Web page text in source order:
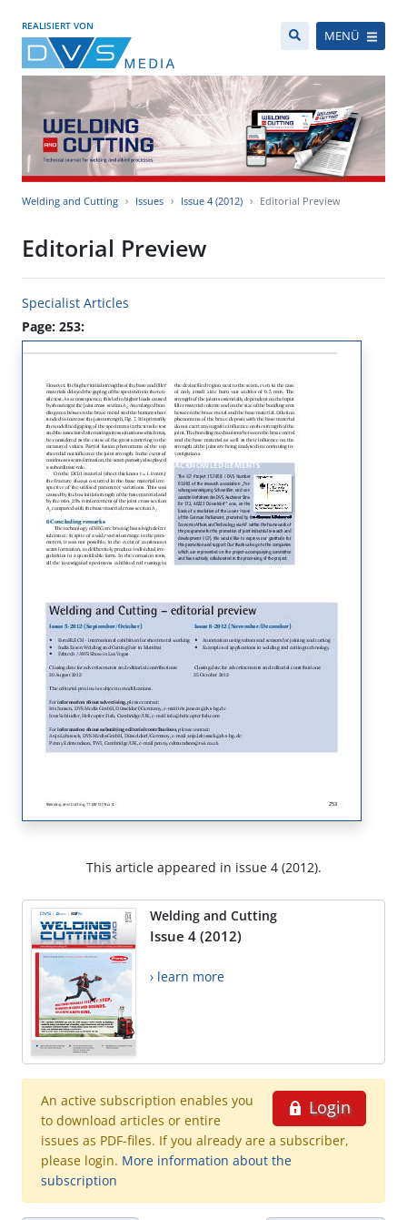
REALISIERT VON
MENÜ
Welding and Cutting Issues Issue 4 (2012) Editorial Preview
Editorial Preview
Specialist Articles
Page: 253:
This article appeared in issue 4 (2012).
Welding and Cutting
Issue 4 (2012)
› learn more
Login
An active subscription enables you
to download articles or entire
issues as PDF-files. If you already are a subscriber,
please login. More information about the
subscription